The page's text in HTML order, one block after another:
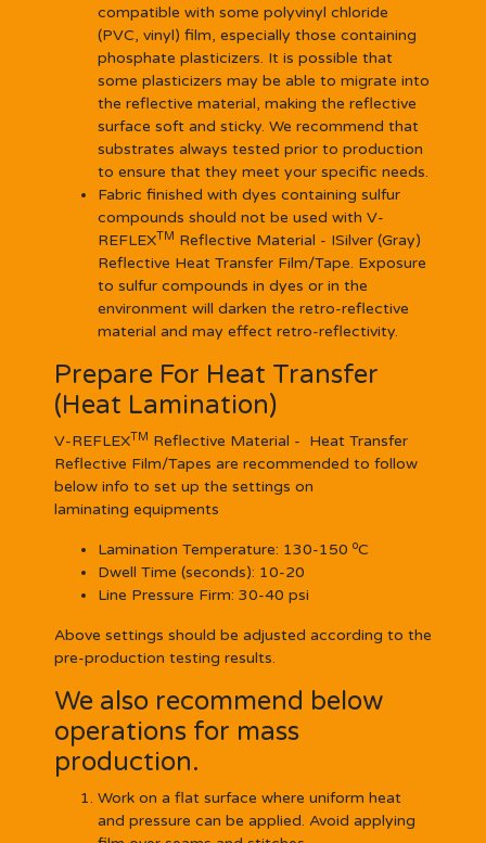
compatible with some polyvinyl chloride
(PVC, vinyl) film, especially those containing
phosphate plasticizers. It is possible that
some plasticizers may be able to migrate into
the reflective material, making the reflective
surface soft and sticky. We recommend that
substrates always tested prior to production
to ensure that they meet your specific needs.
Fabric finished with dyes containing sulfur
compounds should not be used with V-
REFLEXTM Reflective Material - ISilver (Gray)
Reflective Heat Transfer Film/Tape. Exposure
to sulfur compounds in dyes or in the
environment will darken the retro-reflective
material and may effect retro-reflectivity.
Prepare For Heat Transfer
(Heat Lamination)
V-REFLEXTM Reflective Material - Heat Transfer
Reflective Film/Tapes are recommended to follow
below info to set up the settings on
laminating equipments
Lamination Temperature: 130-150 oC
Dwell Time (seconds): 10-20
Line Pressure Firm: 30-40 psi
Above settings should be adjusted according to the
pre-production testing results.
We also recommend below
operations for mass
production.
Work on a flat surface where uniform heat
and pressure can be applied. Avoid applying